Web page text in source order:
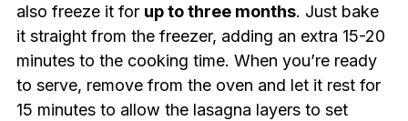
also freeze it for up to three months. Just bake
it straight from the freezer, adding an extra 15-20
minutes to the cooking time. When you’re ready
to serve, remove from the oven and let it rest for
15 minutes to allow the lasagna layers to set